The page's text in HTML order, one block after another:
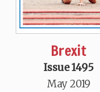
Brexit
Issue 1495
May 2019